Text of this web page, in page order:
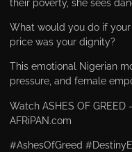
What would you do if
price was your dignity?
This emotional Nigerian
pressure, and female
Watch ASHES OF
AFRiPAN.com
#AshesOfGreed